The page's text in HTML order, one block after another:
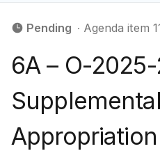
Pending ∙ Agenda item
6A – O-
Supplemental